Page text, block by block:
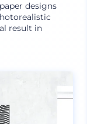
designs
result in